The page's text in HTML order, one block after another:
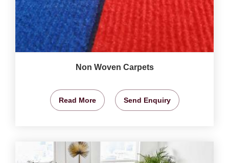
Non Woven Carpets
Read More Send Enquiry